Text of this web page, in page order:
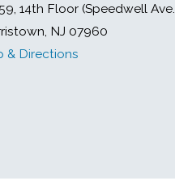
14th Floor (Speedwell
NJ 07960
& Directions